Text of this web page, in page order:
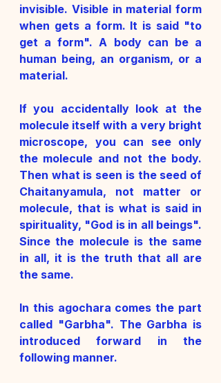
invisible. Visible in material form
when gets a form. It is said "to
get a form". A body can be a
human being, an organism, or a
material.
If you accidentally look at the
molecule itself with a very bright
microscope, you can see only
the molecule and not the body.
Then what is seen is the seed of
Chaitanyamula, not matter or
molecule, that is what is said in
spirituality, "God is in all beings".
Since the molecule is the same
in all, it is the truth that all are
the same.
In this agochara comes the part
called "Garbha". The Garbha is
introduced forward in the
following manner.